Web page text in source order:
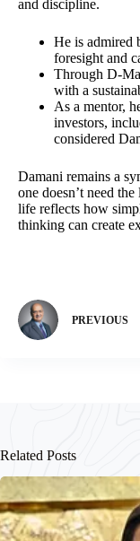
and discipline.
He is admired
foresight and
Through D-
with a
As a mentor,
investors,
considered
Damani remains a
one doesn’t need
life reflects how
thinking can create
PREVIOUS
Related Posts